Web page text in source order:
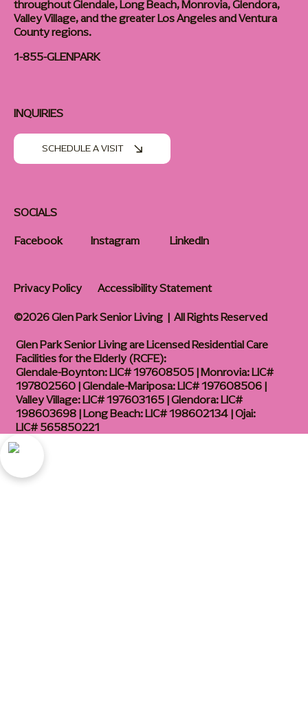
throughout Glendale, Long Beach, Monrovia, Glendora,
Valley Village, and the greater Los Angeles and Ventura
County regions.
1-855-GLENPARK
SOCIALS
Facebook
Instagram LinkedIn
INQUIRIES
SCHEDULE A VISIT
Glen Park Senior Living are Licensed Residential Care
Facilities for the Elderly (RCFE):
Glendale-Boynton: LIC# 197608505 | Monrovia: LIC#
197802560 | Glendale-Mariposa: LIC# 197608506 |
Valley Village: LIC# 197603165 | Glendora: LIC#
198603698 | Long Beach: LIC# 198602134 | Ojai:
LIC# 565850221
Privacy Policy
Accessibility Statement
©2026 Glen Park Senior Living | All Rights Reserved